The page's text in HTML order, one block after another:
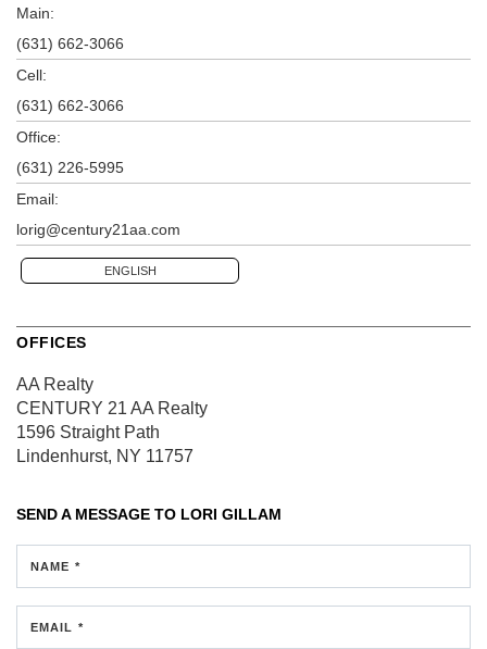
Main:
(631) 662-3066
Cell:
(631) 662-3066
Office:
(631) 226-5995
Email:
lorig@century21aa.com
ENGLISH
OFFICES
AA Realty
CENTURY 21 AA Realty
1596 Straight Path
Lindenhurst, NY 11757
SEND A MESSAGE TO LORI GILLAM
NAME *
EMAIL *